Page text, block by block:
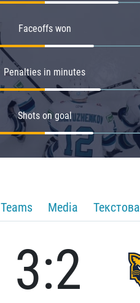
Faceoffs won
Penalties in minutes
Shots on goal
Teams Media
3:2